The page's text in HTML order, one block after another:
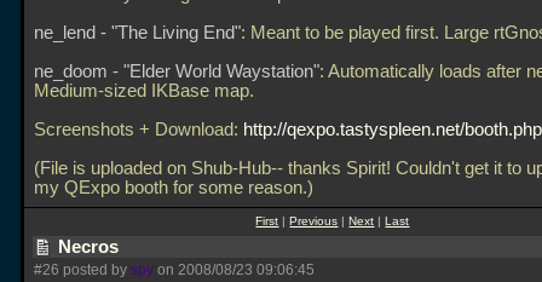
ne_lend - "The Living End": Meant to be played first. Large
ne_doom - "Elder World Waystation": Automatically loads after
Medium-sized IKBase map.
Screenshots + Download: http://qexpo.tastyspleen.net/
(File is uploaded on Shub-Hub-- thanks Spirit! Couldn't get it to
my QExpo booth for some reason.)
First |Previous |Next |Last
Necros
#26 posted by spy on 2008/08/23 09:06:45